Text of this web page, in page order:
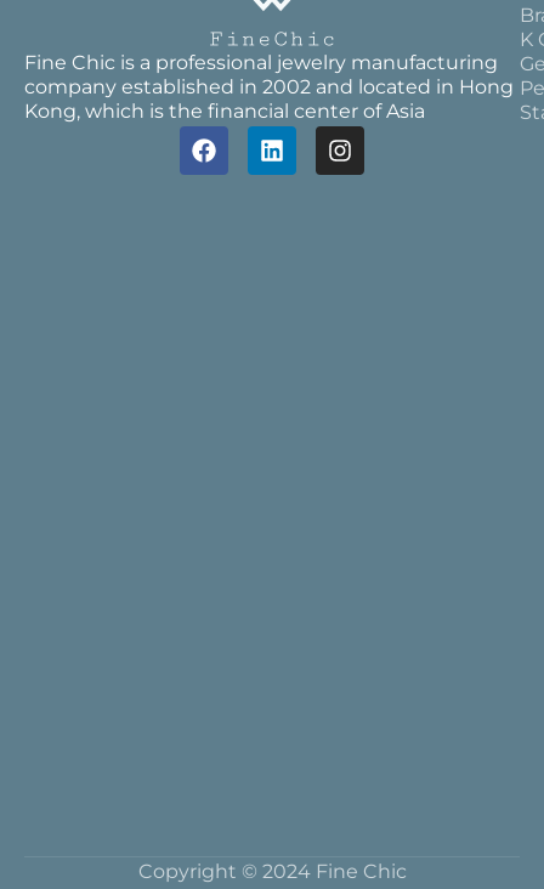
Fine Chic is a professional jewelry manufacturing
company established in 2002 and located in Hong
Kong, which is the financial center of Asia
K
Copyright © 2024 Fine Chic